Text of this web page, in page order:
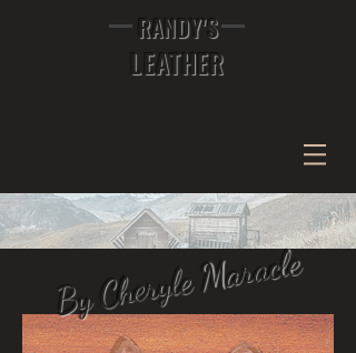
RANDY'S
LEATHER
By Cheryle Maracle